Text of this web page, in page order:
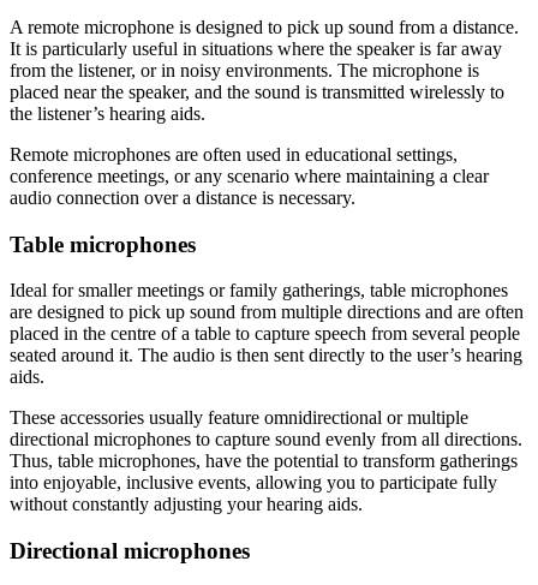
A remote microphone is designed to pick up sound from a distance.
It is particularly useful in situations where the speaker is far away
from the listener, or in noisy environments. The microphone is
placed near the speaker, and the sound is transmitted wirelessly to
the listener’s hearing aids.
Remote microphones are often used in educational settings,
conference meetings, or any scenario where maintaining a clear
audio connection over a distance is necessary.
Table microphones
Ideal for smaller meetings or family gatherings, table microphones
are designed to pick up sound from multiple directions and are often
placed in the centre of a table to capture speech from several people
seated around it. The audio is then sent directly to the user’s hearing
aids.
These accessories usually feature omnidirectional or multiple
directional microphones to capture sound evenly from all directions.
Thus, table microphones, have the potential to transform gatherings
into enjoyable, inclusive events, allowing you to participate fully
without constantly adjusting your hearing aids.
Directional microphones